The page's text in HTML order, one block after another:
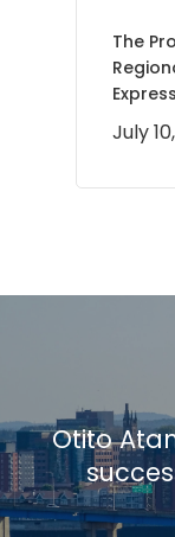
The
July
Otito